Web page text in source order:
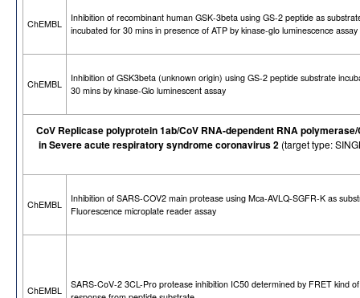
ChEMBL
Inhibition of recombinant human GSK-3beta using GS-2 peptide as
incubated for 30 mins in presence of ATP by kinase-glo luminescence assay
ChEMBL
Inhibition of GSK3beta (unknown origin) using GS-2 peptide substrate
30 mins by kinase-Glo luminescent assay
CoV Replicase polyprotein 1ab/CoV RNA-dependent RNA
in Severe acute respiratory syndrome coronavirus 2(target type:
ChEMBL
Inhibition of SARS-COV2 main protease using Mca-AVLQ-SGFR-K as
Fluorescence microplate reader assay
ChEMBL
SARS-CoV-2 3CL-Pro protease inhibition IC50 determined by FRET kind of